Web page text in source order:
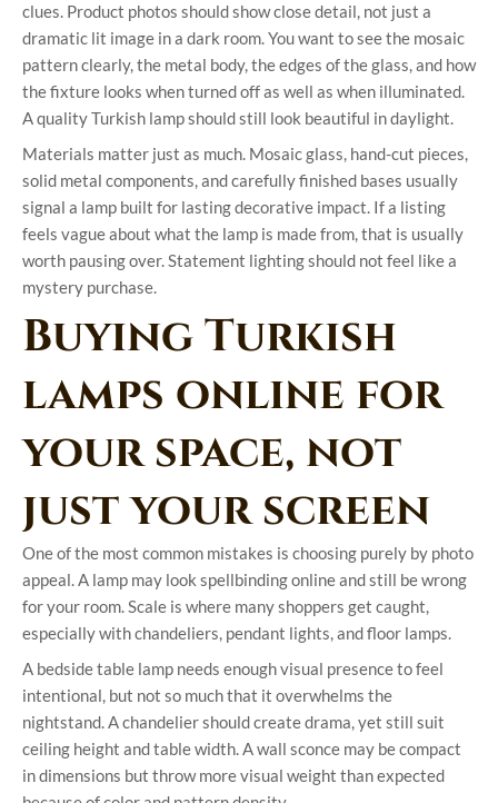
clues. Product photos should show close detail, not just a
dramatic lit image in a dark room. You want to see the mosaic
pattern clearly, the metal body, the edges of the glass, and how
the fixture looks when turned off as well as when illuminated.
A quality Turkish lamp should still look beautiful in daylight.
Materials matter just as much. Mosaic glass, hand-cut pieces,
solid metal components, and carefully finished bases usually
signal a lamp built for lasting decorative impact. If a listing
feels vague about what the lamp is made from, that is usually
worth pausing over. Statement lighting should not feel like a
mystery purchase.
Buying Turkish
lamps online for
your space, not
just your screen
One of the most common mistakes is choosing purely by photo
appeal. A lamp may look spellbinding online and still be wrong
for your room. Scale is where many shoppers get caught,
especially with chandeliers, pendant lights, and floor lamps.
A bedside table lamp needs enough visual presence to feel
intentional, but not so much that it overwhelms the
nightstand. A chandelier should create drama, yet still suit
ceiling height and table width. A wall sconce may be compact
in dimensions but throw more visual weight than expected